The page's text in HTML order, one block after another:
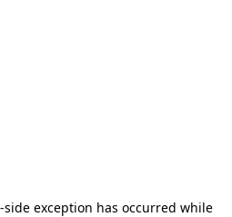
-side exception has occurred while